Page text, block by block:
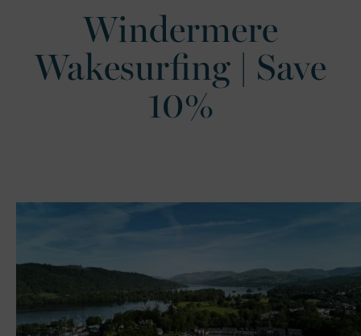
Windermere
Wakesurfing | Save
10%